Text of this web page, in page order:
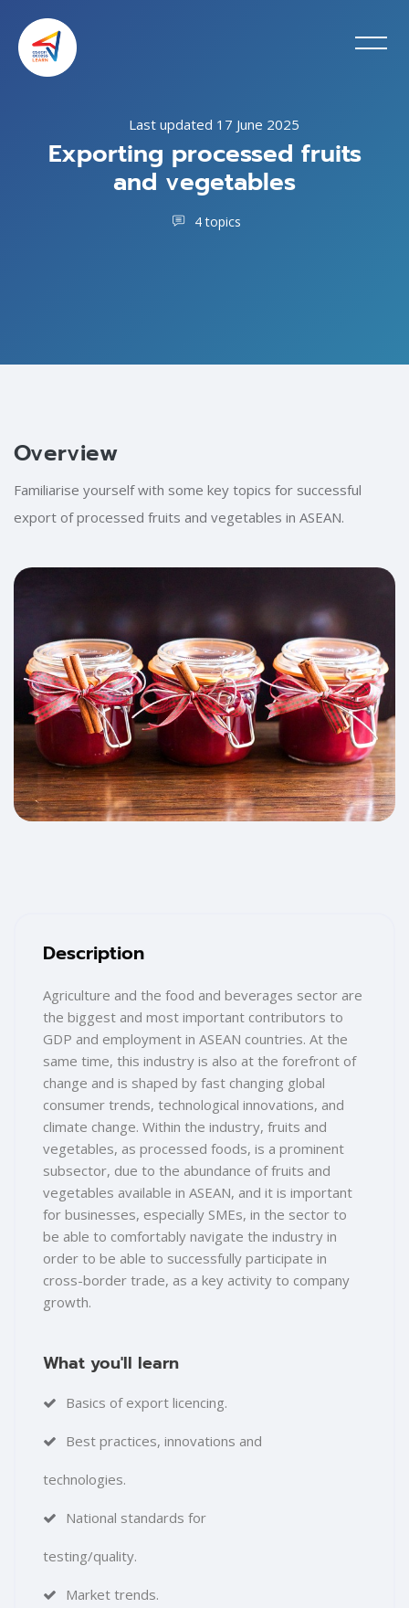
Last updated 17 June 2025
Exporting processed fruits
and vegetables
4 topics
Blocks
Skip [Cocoon] Training Intro
Skip [Cocoon] About (Text with Image)
Overview
Familiarise yourself with some key topics for successful
export of processed fruits and vegetables in ASEAN.
Description
Agriculture and the food and beverages sector are
the biggest and most important contributors to
GDP and employment in ASEAN countries. At the
same time, this industry is also at the forefront of
change and is shaped by fast changing global
consumer trends, technological innovations, and
climate change. Within the industry, fruits and
vegetables, as processed foods, is a prominent
subsector, due to the abundance of fruits and
vegetables available in ASEAN, and it is important
for businesses, especially SMEs, in the sector to
be able to comfortably navigate the industry in
order to be able to successfully participate in
cross-border trade, as a key activity to company
growth.
What you'll learn
Basics of export licencing.
Best practices, innovations and
technologies.
National standards for
testing/quality.
Market trends.